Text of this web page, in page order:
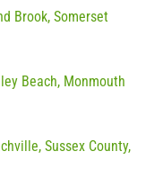
Brook, Somerset
Beach, Monmouth
Sussex County,